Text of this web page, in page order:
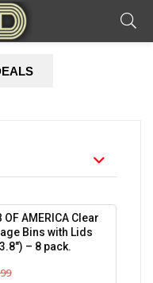
OF AMERICA Clear
Bins with Lids
– 8 pack.